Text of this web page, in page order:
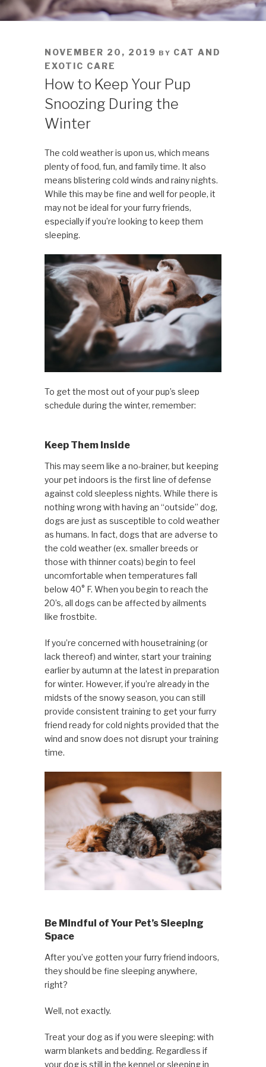
POSTED
ON
NOVEMBER 20, 2019 BY CAT AND
EXOTIC CARE
How to Keep Your Pup
Snoozing During the
Winter
The cold weather is upon us, which means
plenty of food, fun, and family time. It also
means blistering cold winds and rainy nights.
While this may be fine and well for people, it
may not be ideal for your furry friends,
especially if you’re looking to keep them
sleeping.
To get the most out of your pup’s sleep
schedule during the winter, remember:
Keep Them Inside
This may seem like a no-brainer, but keeping
your pet indoors is the first line of defense
against cold sleepless nights. While there is
nothing wrong with having an “outside” dog,
dogs are just as susceptible to cold weather
as humans. In fact, dogs that are adverse to
the cold weather (ex. smaller breeds or
those with thinner coats) begin to feel
uncomfortable when temperatures fall
below 40° F. When you begin to reach the
20’s, all dogs can be affected by ailments
like frostbite.
If you’re concerned with housetraining (or
lack thereof) and winter, start your training
earlier by autumn at the latest in preparation
for winter. However, if you’re already in the
midsts of the snowy season, you can still
provide consistent training to get your furry
friend ready for cold nights provided that the
wind and snow does not disrupt your training
time.
Be Mindful of Your Pet’s Sleeping
Space
After you’ve gotten your furry friend indoors,
they should be fine sleeping anywhere,
right?
Well, not exactly.
Treat your dog as if you were sleeping: with
warm blankets and bedding. Regardless if
your dog is still in the kennel or sleeping in